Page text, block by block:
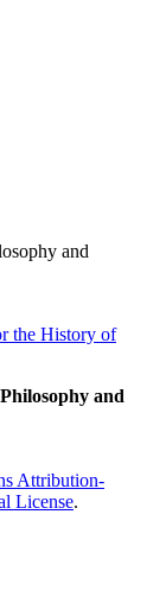
and
the History of
and
Attribution-
License.